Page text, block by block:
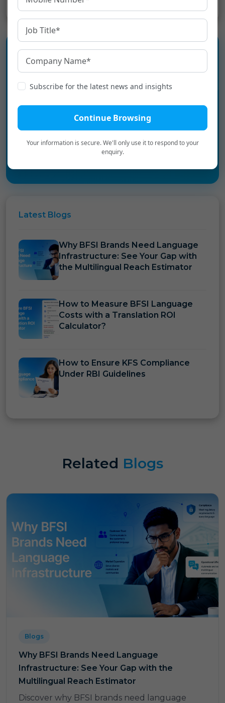
Experience the language
infrastructure layer for Digital
Bharat.
Book a Personalized Demo→
Latest Blogs
Why BFSI Brands Need Language
Infrastructure: See Your Gap with
the Multilingual Reach Estimator
How to Measure BFSI Language
Costs with a Translation ROI
Calculator?
How to Ensure KFS Compliance
Under RBI Guidelines
Related Blogs
Blogs
Why BFSI Brands Need Language
Infrastructure: See Your Gap with the
Multilingual Reach Estimator
Discover why BFSI brands need language
Subscribe for the latest news and insights
Continue Browsing
Your information is secure. We'll only use it to respond to your
enquiry.